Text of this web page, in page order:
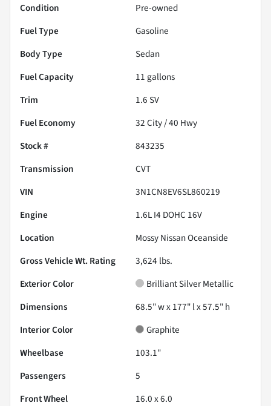
Condition
Pre-owned
Fuel Type
Gasoline
Body Type
Sedan
Fuel Capacity
11 gallons
Trim
1.6 SV
Fuel Economy
32City /40 Hwy
Stock #
843235
Transmission
CVT
VIN
3N1CN8EV6SL860219
Engine
1.6L I4 DOHC 16V
Location
Mossy Nissan Oceanside
Gross Vehicle Wt. Rating
3,624 lbs.
Exterior Color
Brilliant Silver Metallic
Dimensions
68.5" w x 177" l x 57.5" h
Interior Color
Graphite
Wheelbase
103.1"
Passengers
5
Front Wheel
16.0 x 6.0